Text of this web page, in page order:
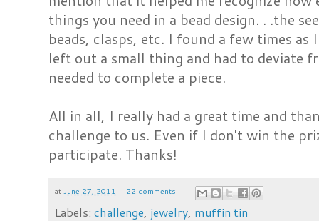
things you need in a bead design. . .the
beads, clasps, etc. I found a few times
left out a small thing and had to deviate
needed to complete a piece.
All in all, I really had a great time and
challenge to us. Even if I don't win the
participate. Thanks!
atJune 27, 2011 22 comments:
Labels:challenge jewelry muffin tin